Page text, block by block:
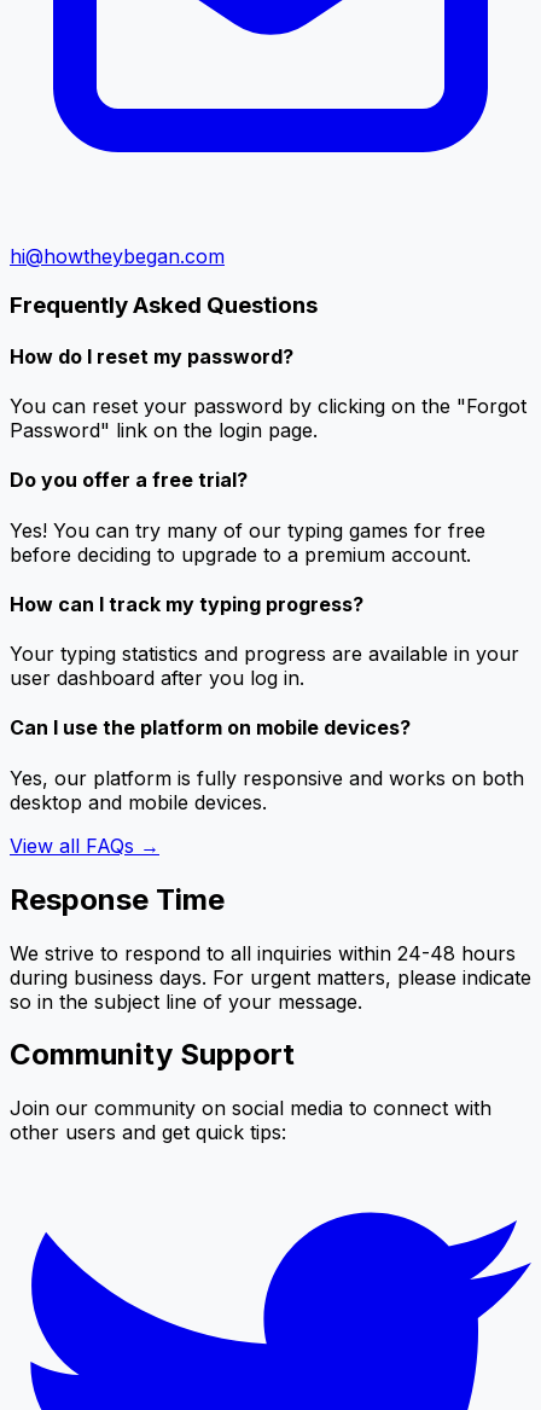
hi@howtheybegan.com
Frequently Asked Questions
How do I reset my password?
You can reset your password by clicking on the "Forgot
Password" link on the login page.
Do you offer a free trial?
Yes! You can try many of our typing games for free
before deciding to upgrade to a premium account.
How can I track my typing progress?
Your typing statistics and progress are available in your
user dashboard after you log in.
Can I use the platform on mobile devices?
Yes, our platform is fully responsive and works on both
desktop and mobile devices.
View all FAQs →
Response Time
We strive to respond to all inquiries within 24-48 hours
during business days. For urgent matters, please indicate
so in the subject line of your message.
Community Support
Join our community on social media to connect with
other users and get quick tips: